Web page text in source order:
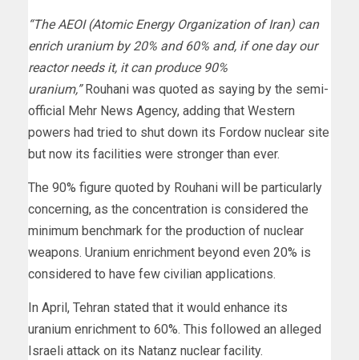
“The AEOI (Atomic Energy Organization of Iran) can
enrich uranium by 20% and 60% and, if one day our
reactor needs it, it can produce 90%
uranium,”Rouhani was quoted as saying by the semi-
official Mehr News Agency, adding that Western
powers had tried to shut down its Fordow nuclear site
but now its facilities were stronger than ever.
The 90% figure quoted by Rouhani will be particularly
concerning, as the concentration is considered the
minimum benchmark for the production of nuclear
weapons. Uranium enrichment beyond even 20% is
considered to have few civilian applications.
In April, Tehran stated that it would enhance its
uranium enrichment to 60%. This followed an alleged
Israeli attack on its Natanz nuclear facility.